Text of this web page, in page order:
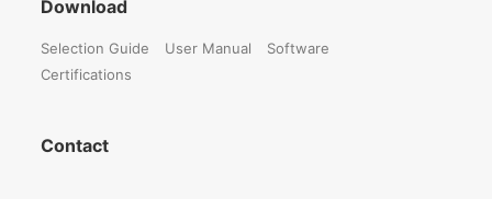
Download
Selection Guide User Manual
Software
Certifications
Contact